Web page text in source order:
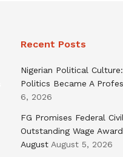
Recent Posts
Nigerian Political
Politics Became A
6, 2026
FG Promises Federal
Outstanding Wage
August August 5, 2026